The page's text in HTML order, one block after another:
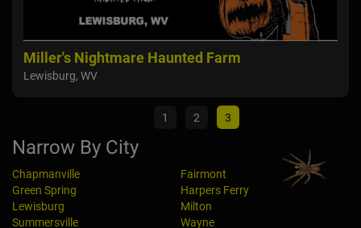
Miller's Nightmare Haunted Farm
Lewisburg, WV
1 2 3
Narrow By City
Chapmanville
Fairmont
Green Spring
Harpers Ferry
Lewisburg
Milton
Summersville
Wayne